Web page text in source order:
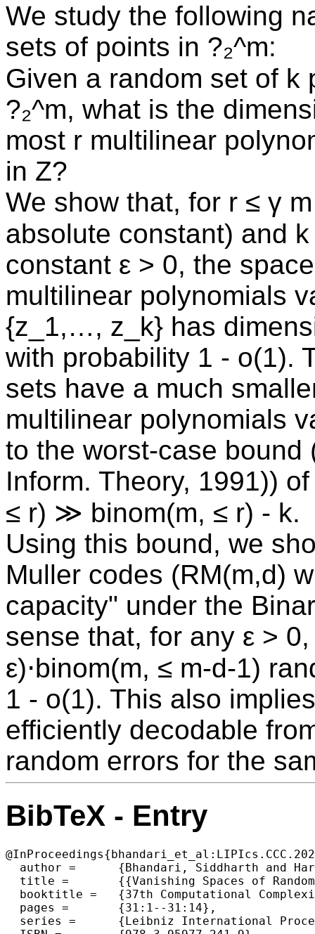
We study the following
sets of points in ?₂^m:
Given a random set of
?₂^m, what is the
most r multilinear
in Z?
We show that, for r ≤ γ
absolute constant) and
constant ε > 0, the
multilinear polynomials
{z_1,…, z_k} has
with probability 1 - o(1).
sets have a much
multilinear polynomials
to the worst-case bound
Inform. Theory, 1991))
≤ r) ≫ binom(m, ≤ r) - k.
Using this bound, we
Muller codes (RM(m,d)
capacity" under the
sense that, for any ε >
ε)⋅binom(m, ≤ m-d-1)
1 - o(1). This also
efficiently decodable
random errors for the
BibTeX - Entry
  author =	{Bhandari, Siddharth and Harsha, Prahladh and Saptharishi, Ramprasad and Srinivasan, Srikanth},
  title =	{{Vanishing Spaces of Random Sets and Applications to Reed-Muller Codes}},
  booktitle =	{37th Computational Complexity Conference (CCC 2022)},
  pages =	{31:1--31:14},
  series =	{Leibniz International Proceedings in Informatics (LIPIcs)},